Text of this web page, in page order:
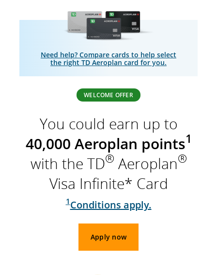
Need help? Compare cards to help select
the right TD Aeroplan card for you.
WELCOME OFFER
You could earn up to
40,000 Aeroplan points1
with the TD® Aeroplan®
Visa Infinite* Card
1Conditions apply.
Apply now